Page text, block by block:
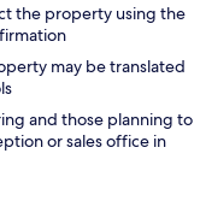
the property using the
may be translated
and those planning to
or sales office in